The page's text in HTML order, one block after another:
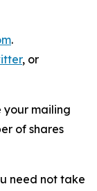
.
, or
your mailing
of shares
need not take